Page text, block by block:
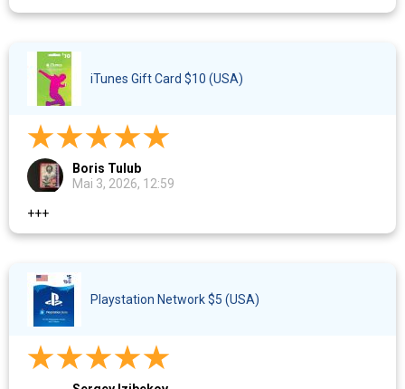
iTunes Gift Card $10 (USA)
Boris Tulub
Mai 3, 2026, 12:59
+++
Playstation Network $5 (USA)